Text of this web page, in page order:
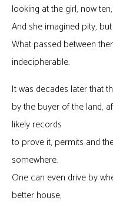
looking at the girl, now
And she imagined pity,
What passed between
indecipherable.
It was decades later that
by the buyer of the land,
likely records
to prove it, permits and
somewhere.
One can even drive by
better house,